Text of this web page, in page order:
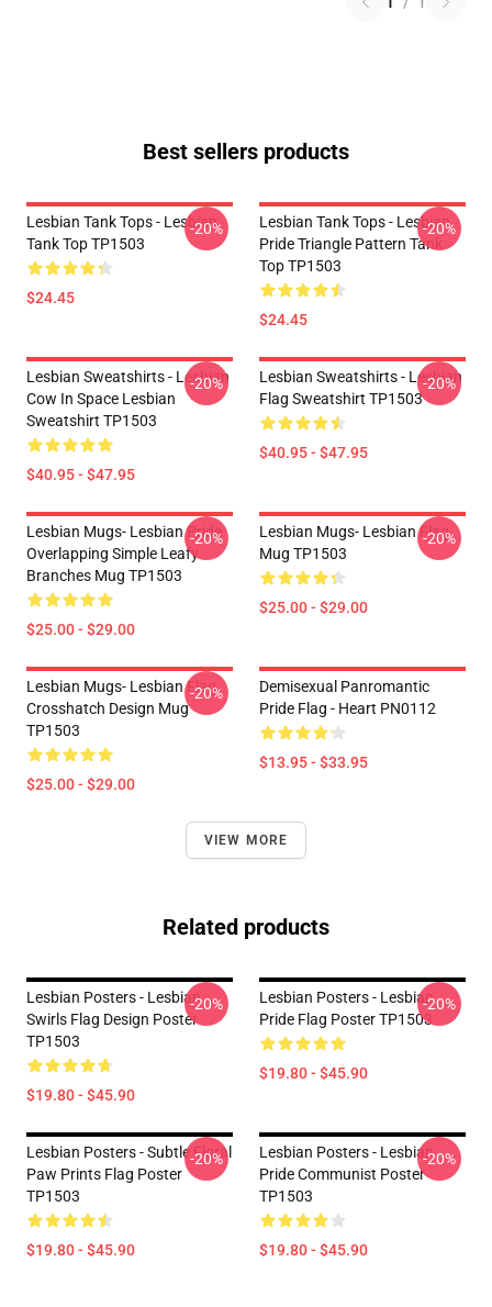
Best sellers products
Lesbian Tank Tops - Lesbian
Tank Top TP1503
$24.45
-20%
Lesbian Tank Tops - Lesbian
Pride Triangle Pattern Tank
Top TP1503
$24.45
-20%
Lesbian Sweatshirts - Lesbian
Cow In Space Lesbian
Sweatshirt TP1503
$40.95 - $47.95
-20%
Lesbian Sweatshirts - Lesbian
Flag Sweatshirt TP1503
$40.95 - $47.95
-20%
Lesbian Mugs- Lesbian Pride
Overlapping Simple Leafy
Branches Mug TP1503
$25.00 - $29.00
-20%
Lesbian Mugs- Lesbian Flag
Mug TP1503
$25.00 - $29.00
-20%
Lesbian Mugs- Lesbian Flag
Crosshatch Design Mug
TP1503
$25.00 - $29.00
-20%
Demisexual Panromantic
Pride Flag - Heart PN0112
$13.95 - $33.95
VIEW MORE
Related products
Lesbian Posters - Lesbian
Swirls Flag Design Poster
TP1503
$19.80 - $45.90
-20%
Lesbian Posters - Lesbian
Pride Flag Poster TP1503
$19.80 - $45.90
-20%
Lesbian Posters - Subtle Floral
Paw Prints Flag Poster
TP1503
$19.80 - $45.90
-20%
Lesbian Posters - Lesbian
Pride Communist Poster
TP1503
$19.80 - $45.90
-20%